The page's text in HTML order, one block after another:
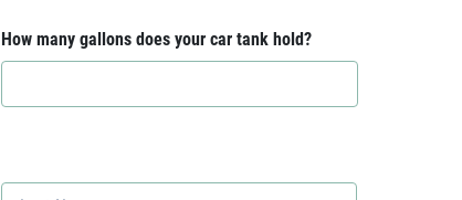
How many gallons does your car tank hold?